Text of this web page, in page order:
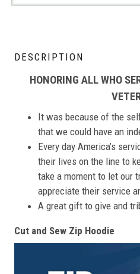
DESCRIPTION
HONORING ALL WHO
It was because of the
that we could have an
Every day America’s
their lives on the line to
take a moment to let our
appreciate their service
A great gift to give and
Cut and Sew Zip Hoodie